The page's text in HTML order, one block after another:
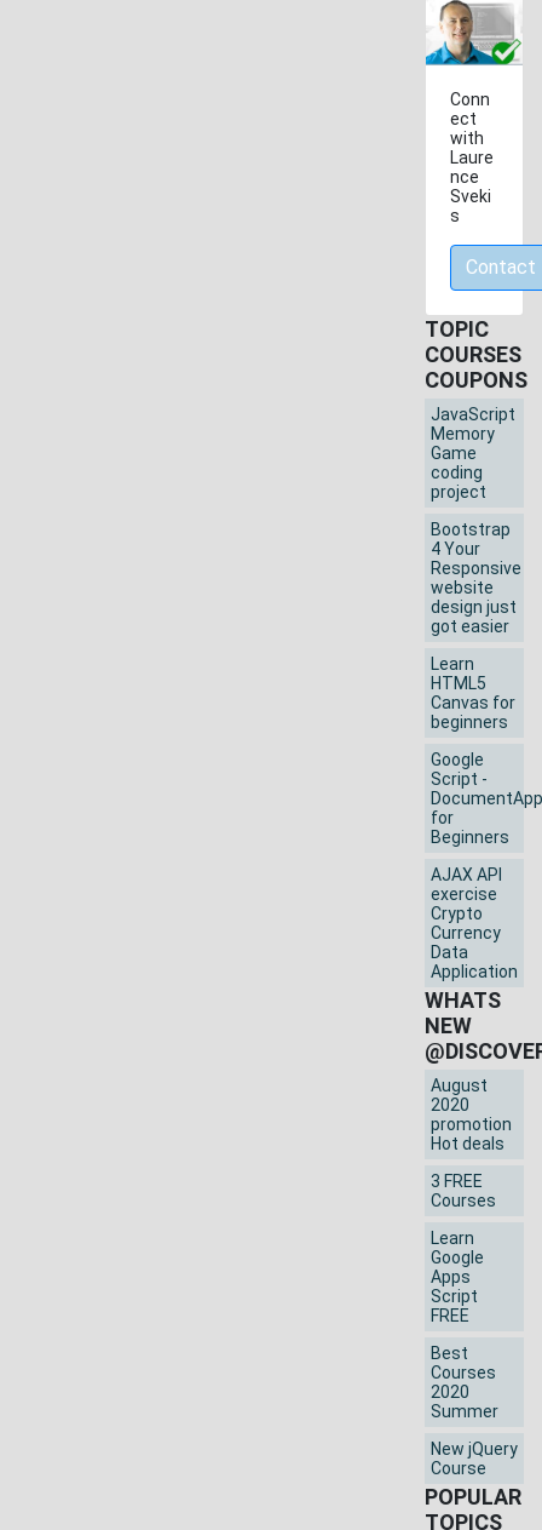
Conn
ect
with
Laure
nce
Sveki
s
Contact
TOPIC
COURSES
COUPONS
JavaScript
Memory
Game
coding
project
Bootstrap
4 Your
Responsive
website
design just
got easier
Learn
HTML5
Canvas for
beginners
Google
Script -
DocumentApp
for
Beginners
AJAX API
exercise
Crypto
Currency
Data
Application
WHATS
NEW
August
2020
promotion
Hot deals
3 FREE
Courses
Learn
Google
Apps
Script
FREE
Best
Courses
2020
Summer
New jQuery
Course
POPULAR
TOPICS